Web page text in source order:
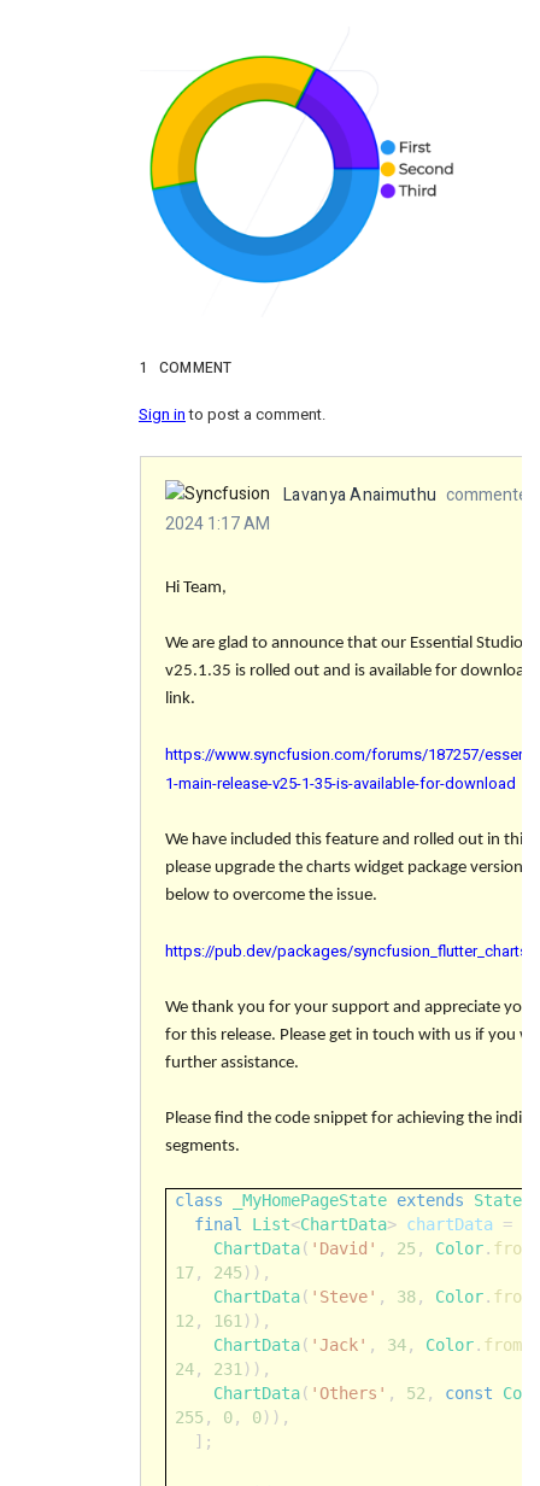
1 COMMENT
Sign into post a comment.
Lavanya Anaimuthu
2024 1:17 AM
Hi Team,
We are glad to announce that our Essential Studio
v25.1.35 is rolled out and is available for
link.
https://www.syncfusion.com/forums/187257/
1-main-release-v25-1-35-is-available-for-download
We have included this feature and rolled out in this
please upgrade the charts widget package version
below to overcome the issue.
https://pub.dev/packages/syncfusion_flutter_charts/
We thank you for your support and appreciate
for this release. Please get in touch with us if you
further assistance.
Please find the code snippet for achieving the
segments.
class _MyHomePageState extends State
final
List<ChartData> chartData =
ChartData( 'David' , 25 , Color.
17, 245 )),
ChartData( 'Steve' , 38, Color.
12 , 161)),
ChartData( 'Jack' , 34, Color.
24, 231)),
ChartData( 'Others' , 52 , const
255 , 0, 0)),
];